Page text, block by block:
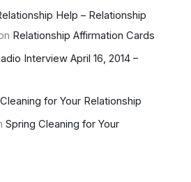
Help – Relationship
Relationship Affirmation Cards
Interview April 16, 2014 –
for Your Relationship
Spring Cleaning for Your